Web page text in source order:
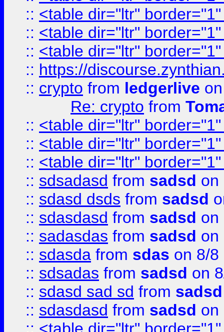
:: <table dir="ltr"
:: <table dir="ltr"
:: <table dir="ltr"
:: https://
:: crypto from ledgerlive
Re: crypto from
:: <table dir="ltr"
:: <table dir="ltr"
:: <table dir="ltr"
:: sdsadasd from sadsd on
:: sdasd dsds from sadsd
:: sdasdasd from sadsd on
:: sadasdas from sadsd on
:: sdasda from sdas on 8/8
:: sdsadas from sadsd on
:: sdasd sad sd from sadsd
:: sdasdasd from sadsd on